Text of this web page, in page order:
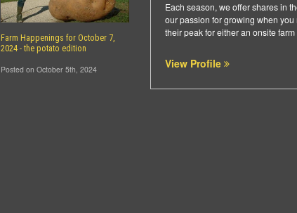
Each season, we offer shares in
our passion for growing when
their peak for either an onsite
View Profile
Farm Happenings for October 7,
2024 - the potato edition
Posted on October 5th, 2024